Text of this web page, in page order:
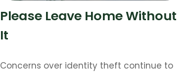
Please Leave Home Without
It
Concerns over identity theft continue to